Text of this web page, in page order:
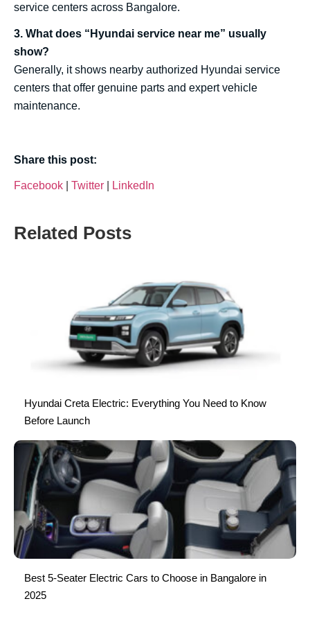
service centers across Bangalore.
3. What does “Hyundai service near me” usually
show?
Generally, it shows nearby authorized Hyundai service
centers that offer genuine parts and expert vehicle
maintenance.
Share this post:
Facebook Twitter LinkedIn
Related Posts
Hyundai Creta Electric: Everything You Need to Know
Before Launch
Best 5-Seater Electric Cars to Choose in Bangalore in
2025